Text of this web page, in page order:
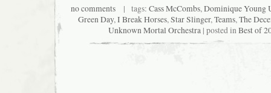
no comments | tags: Cass McCombs,Dominique Young
Green Day,I Break Horses,Star Slinger,Teams,The
Unknown Mortal Orchestra | posted inBest of